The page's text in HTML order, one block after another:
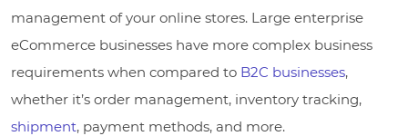
management of your online stores. Large enterprise
eCommerce businesses have more complex business
requirements when compared to B2C businesses,
whether it’s order management, inventory tracking,
shipment, payment methods, and more.